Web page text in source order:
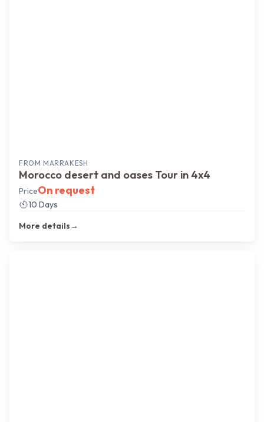
FROM MARRAKESH
Morocco desert and oases Tour in 4x4
PriceOn request
10 Days
More details→